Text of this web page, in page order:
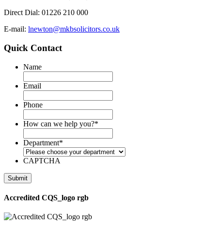
Direct Dial: 01226 210 000
E-mail: lnewton@mkbsolicitors.co.uk
Quick Contact
Name
Email
Phone
How can we help you?*
Department*
CAPTCHA
Accredited CQS_logo rgb